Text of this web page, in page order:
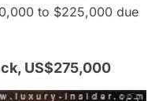
to $225,000 due
US$275,000